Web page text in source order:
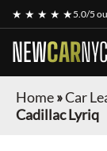
★ ★ ★ ★ ★5.0/5
NEWCARNYC
Home»Car
Cadillac Lyriq